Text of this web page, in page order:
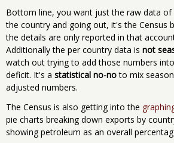
Bottom line, you want just the raw data
the country and going out, it's the Census
the details are only reported in that
Additionally the per country data is not
watch out trying to add those numbers
deficit. It's a statistical no-noto mix
adjusted numbers.
The Census is also getting into the
pie charts breaking down exports by
showing petroleum as an overall